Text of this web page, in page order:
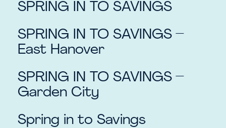
SPRING IN TO SAVINGS
SPRING IN TO SAVINGS –
East Hanover
SPRING IN TO SAVINGS –
Garden City
Spring in to Savings